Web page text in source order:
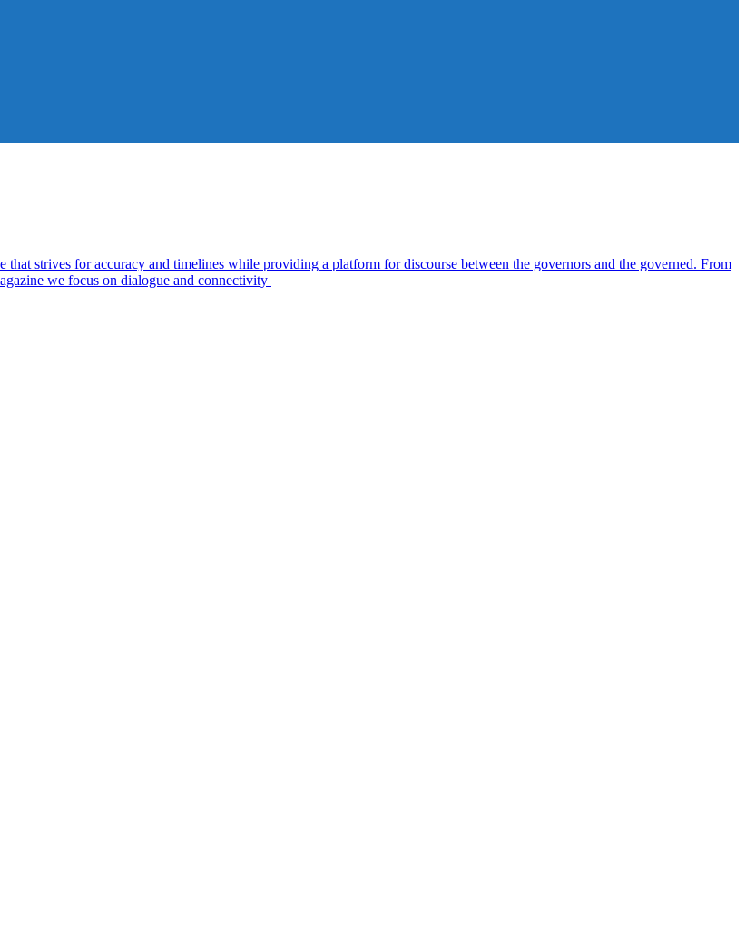
strives for accuracy and timelines while providing a platform for discourse between the governors and the governed. From
we focus on dialogue and connectivity